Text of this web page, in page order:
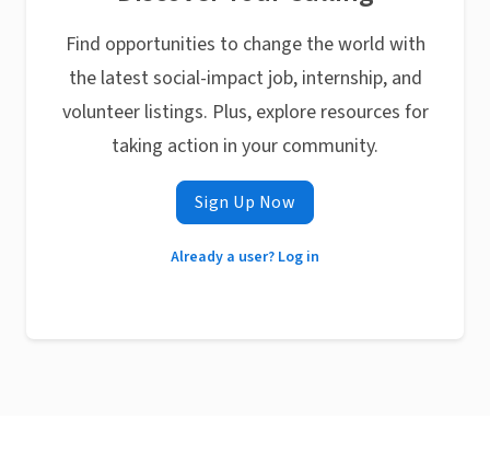
Find opportunities to change the world with
the latest social-impact job, internship, and
volunteer listings. Plus, explore resources for
taking action in your community.
Sign Up Now
Already a user? Log in